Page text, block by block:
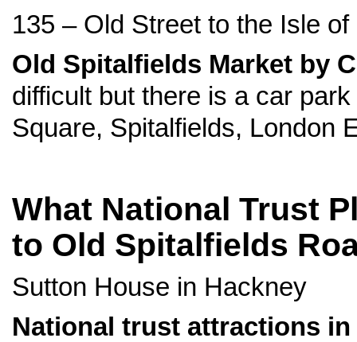
135 – Old Street to the Isle of
Old Spitalfields Market by
difficult but there is a car
Square, Spitalfields, London
What National Trust
to Old Spitalfields
Sutton House in Hackney
National trust attractions